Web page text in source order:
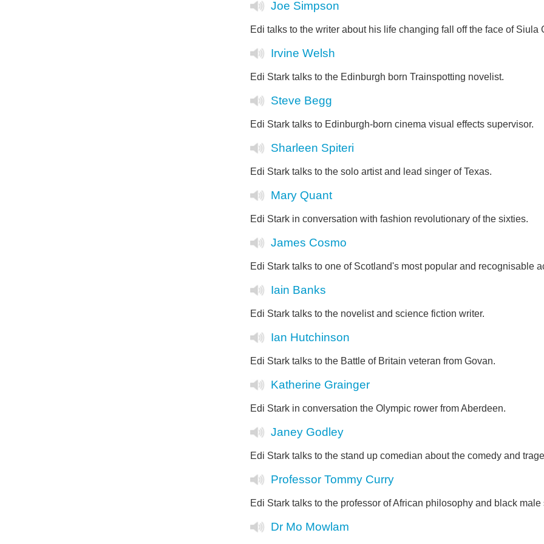
Joe Simpson
Edi talks to the writer about his life changing fall off the face of Siula
Irvine Welsh
Edi Stark talks to the Edinburgh born Trainspotting novelist.
Steve Begg
Edi Stark talks to Edinburgh-born cinema visual effects supervisor.
Sharleen Spiteri
Edi Stark talks to the solo artist and lead singer of Texas.
Mary Quant
Edi Stark in conversation with fashion revolutionary of the sixties.
James Cosmo
Edi Stark talks to one of Scotland's most popular and recognisable
Iain Banks
Edi Stark talks to the novelist and science fiction writer.
Ian Hutchinson
Edi Stark talks to the Battle of Britain veteran from Govan.
Katherine Grainger
Edi Stark in conversation the Olympic rower from Aberdeen.
Janey Godley
Edi Stark talks to the stand up comedian about the comedy and
Professor Tommy Curry
Edi Stark talks to the professor of African philosophy and black male
Dr Mo Mowlam